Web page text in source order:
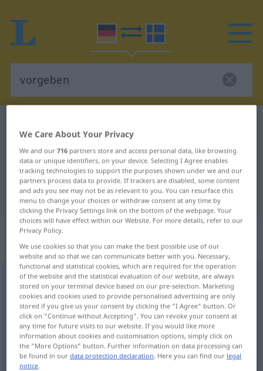
German-Swedish translation for
"vorgeben"
"vorgeben" Swedish translation
„vorgeben“
transitives Zeitwort
vorgebenv/t
Overview of all translations
(For more details, click/tap on the translation)
förege, påstå, ange, lämna fram, ge i
handikapp
We Care About Your Privacy
We and our716 partners store and access personal data, like browsing
data or unique identifiers, on your device. Selecting I Agree enables
tracking technologies to support the purposes shown under we and our
partners process data to provide. If trackers are disabled, some content
and ads you see may not be as relevant to you. You can resurface this
menu to change your choices or withdraw consent at any time by
clicking the Privacy Settings link on the bottom of the webpage. Your
choices will have effect within our Website. For more details, refer to our
Privacy Policy.
We use cookies so that you can make the best possible use of our
website and so that we can communicate better with you. Necessary,
functional and statistical cookies, which are required for the operation
of the website and the statistical evaluation of our website, are always
stored on your terminal device based on our pre-selection. Marketing
cookies and cookies used to provide personalised advertising are only
stored if you give us your consent by clicking the "I Agree" button. Or
click on "Continue without Accepting". You can revoke your consent at
any time for future visits to our website. If you would like more
information about cookies and customisation options, simply click on
the "More Options" button. Further information on data processing can
be found in ourdata protection declaration. Here you can find our legal
notice.